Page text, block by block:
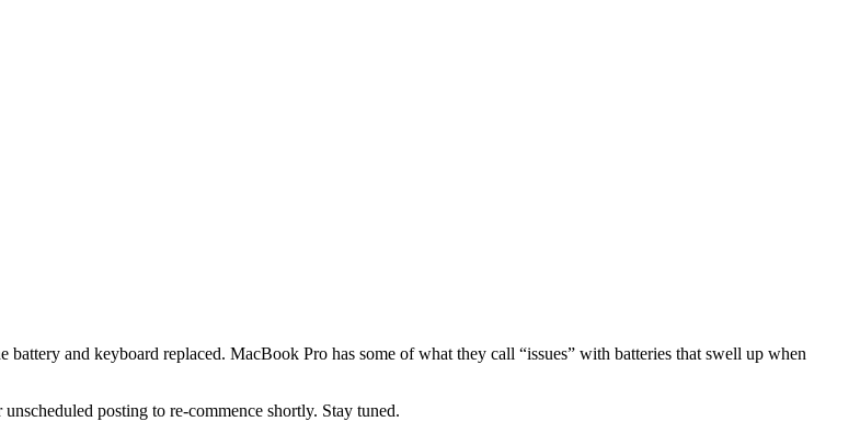
and keyboard replaced. MacBook Pro has some of what they call “issues” with batteries that swell up when
posting to re-commence shortly. Stay tuned.